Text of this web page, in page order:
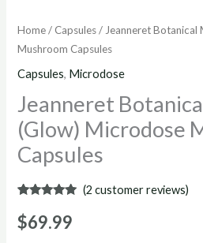
Home/ Capsules/ Jeanneret Botanical
Mushroom Capsules
Capsules, Microdose
Jeanneret
(Glow) Microdose
Capsules
out of 5
based on
(2 customer reviews)
$69.99